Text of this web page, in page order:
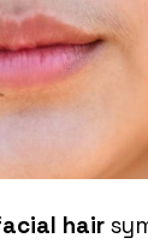
hair